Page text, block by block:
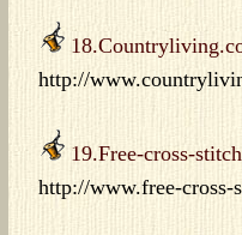
http://
19.Free-cross-
http://www.free-cross-